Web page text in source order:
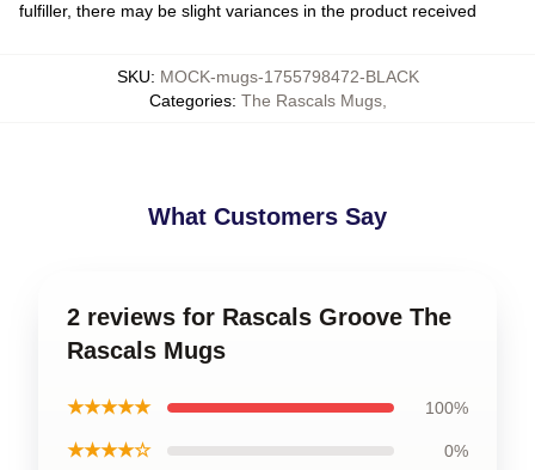
fulfiller, there may be slight variances in the product received
SKU: MOCK-mugs-1755798472-BLACK
Categories: The Rascals Mugs,
What Customers Say
2 reviews for Rascals Groove The
Rascals Mugs
★★★★★ 100%
★★★★☆ 0%